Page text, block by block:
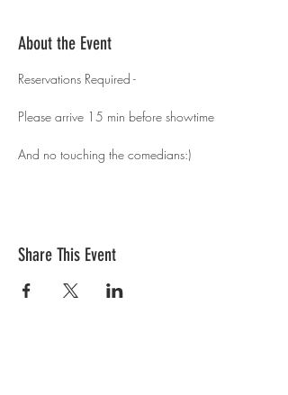
About the Event
Reservations Required -
Please arrive 15 min before showtime
And no touching the comedians:)
Share This Event